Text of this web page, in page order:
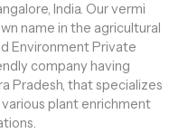
India. Our vermi
name in the agricultural
Environment Private
company having
Pradesh, that specializes
plant enrichment